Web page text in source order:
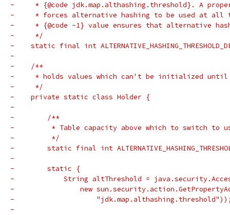
-     * {@code jdk.map.althashing.threshold}. A
-     * forces alternative hashing to be used at all
-     * {@code -1} value ensures that alternative
-     */
-    static final int
-
-    /**
-     * holds values which can't be initialized until
-     */
-    private static class Holder {
-
-        /**
-         * Table capacity above which to switch to
-         */
-        static final int
-
-        static {
-            String altThreshold =
-                new
-
-